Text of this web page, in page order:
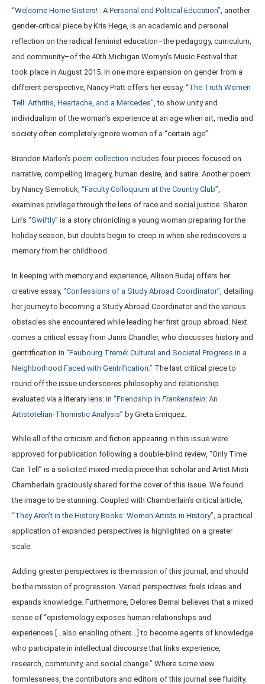
“Welcome Home Sisters! : A Personal and Political Education”, another
gender-critical piece by Kris Hege, is an academic and personal
reflection on the radical feminist education–the pedagogy, curriculum,
and community–of the 40th Michigan Womyn’s Music Festival that
took place in August 2015. In one more expansion on gender from a
different perspective, Nancy Pratt offers her essay, “The Truth Women
Tell: Arthritis, Heartache, and a Mercedes”, to show unity and
individualism of the woman’s experience at an age when art, media and
society often completely ignore women of a “certain age”.
Brandon Marlon’s poem collection includes four pieces focused on
narrative, compelling imagery, human desire, and satire. Another poem
by Nancy Semotiuk, “Faculty Colloquium at the Country Club”,
examines privilege through the lens of race and social justice. Sharon
Lin’s “Swiftly” is a story chronicling a young woman preparing for the
holiday season, but doubts begin to creep in when she rediscovers a
memory from her childhood.
In keeping with memory and experience, Allison Budaj offers her
creative essay, “Confessions of a Study Abroad Coordinator” , detailing
her journey to becoming a Study Abroad Coordinator and the various
obstacles she encountered while leading her first group abroad. Next
comes a critical essay from Janis Chandler, who discusses history and
gentrification in “Faubourg Tremé: Cultural and Societal Progress in a
Neighborhood Faced with Gentrification.” The last critical piece to
round off the issue underscores philosophy and relationship
evaluated via a literary lens: in “Friendship in Frankenstein: An
Artistotelian-Thomistic Analysis” by Greta Enriquez.
While all of the criticism and fiction appearing in this issue were
approved for publication following a double-blind review, “Only Time
Can Tell” is a solicited mixed-media piece that scholar and Artist Misti
Chamberlain graciously shared for the cover of this issue. We found
the image to be stunning. Coupled with Chamberlain’s critical article,
“They Aren’t in the History Books: Women Artists in History”, a practical
application of expanded perspectives is highlighted on a greater
scale.
Adding greater perspectives is the mission of this journal, and should
be the mission of progression. Varied perspectives fuels ideas and
expands knowledge. Furthermore, Delores Bernal believes that a mixed
sense of “epistemology exposes human relationships and
experiences […also enabling others…] to become agents of knowledge
who participate in intellectual discourse that links experience,
research, community, and social change.” Where some view
formlessness, the contributors and editors of this journal see fluidity.